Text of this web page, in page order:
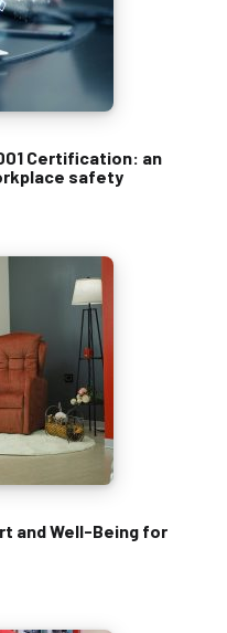
Certification: an
safety
and Well-Being for